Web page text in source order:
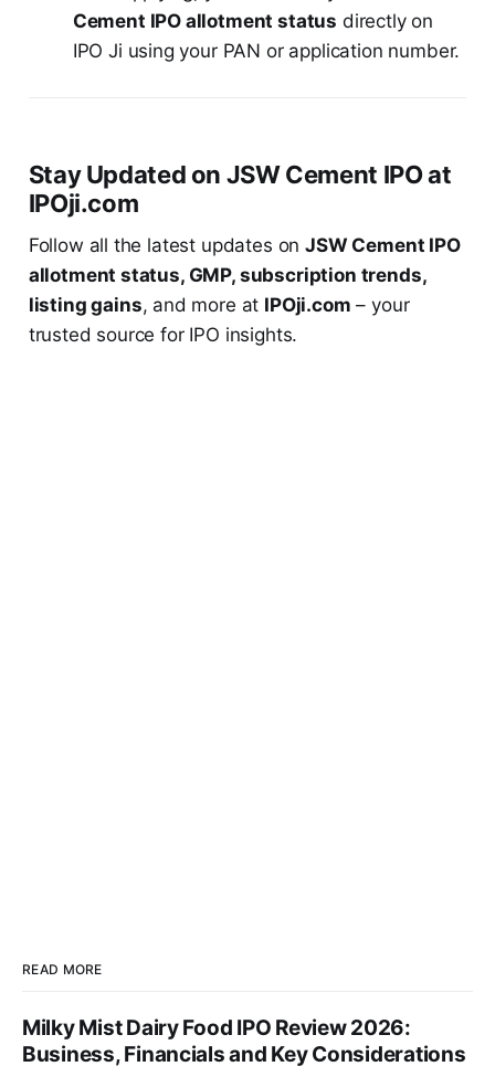
Cement IPO allotment status directly on
IPO Ji using your PAN or application number.
Stay Updated on JSW Cement IPO at
IPOji.com
Follow all the latest updates onJSW Cement IPO
allotment status, GMP, subscription trends,
listing gains, and more at IPOji.com – your
trusted source for IPO insights.
READ MORE
Milky Mist Dairy Food IPO Review 2026:
Business, Financials and Key Considerations